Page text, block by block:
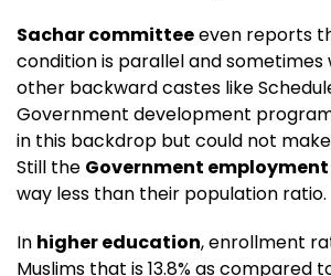
Sachar committeeeven reports
condition is parallel and
other backward castes like
Government development
in this backdrop but could not
Still the Government employment
way less than their population ratio.
In higher education, enrollment
Muslims that is 13.8% as compared